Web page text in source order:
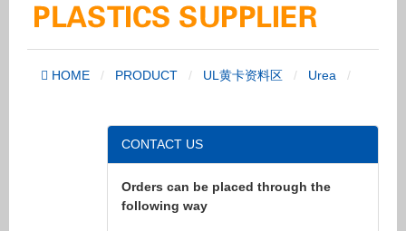
HOME PRODUCT UL黄卡资料区 Urea
CONTACT US
Orders can be placed through the
following way